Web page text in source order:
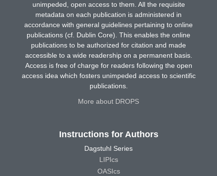
unimpeded, open access to them. All the requisite
metadata on each publication is administered in
accordance with general guidelines pertaining to online
publications (cf. Dublin Core). This enables the online
publications to be authorized for citation and made
accessible to a wide readership on a permanent basis.
Access is free of charge for readers following the open
access idea which fosters unimpeded access to scientific
publications.
More about DROPS
Instructions for Authors
Dagstuhl Series
LIPIcs
OASIcs